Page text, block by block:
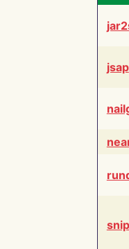
jsap
snip